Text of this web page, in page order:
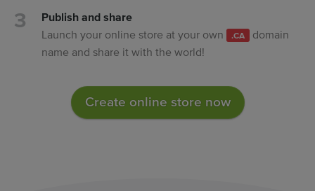
Publish and share
Launch your online store at your own
.CA
domain
name and share it with the world!
Create online store now